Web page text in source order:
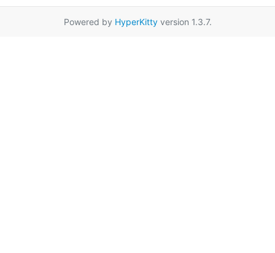
Powered by HyperKittyversion 1.3.7.